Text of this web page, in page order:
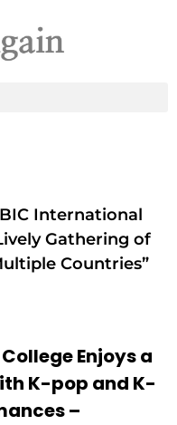
International
Gathering of
Countries”
Enjoys a
K-pop and K-
–